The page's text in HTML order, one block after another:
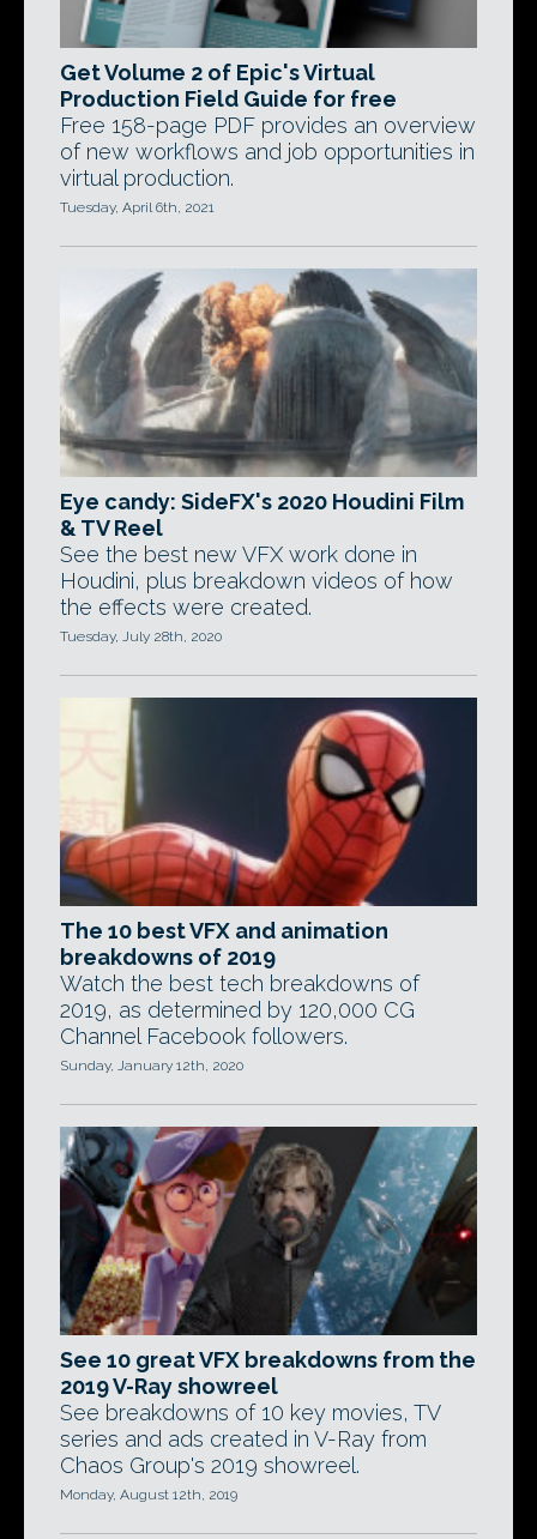
Get Volume 2 of Epic's Virtual
Production Field Guide for free
Free 158-page PDF provides an overview
of new workflows and job opportunities in
virtual production.
Tuesday, April 6th, 2021
Eye candy: SideFX's 2020 Houdini Film
& TV Reel
See the best new VFX work done in
Houdini, plus breakdown videos of how
the effects were created.
Tuesday, July 28th, 2020
The 10 best VFX and animation
breakdowns of 2019
Watch the best tech breakdowns of
2019, as determined by 120,000 CG
Channel Facebook followers.
Sunday, January 12th, 2020
See 10 great VFX breakdowns from the
2019 V-Ray showreel
See breakdowns of 10 key movies, TV
series and ads created in V-Ray from
Chaos Group's 2019 showreel.
Monday, August 12th, 2019